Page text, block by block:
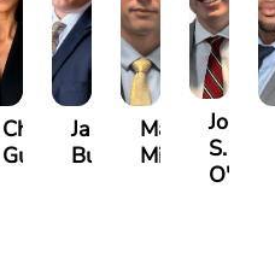
Christle
Guinyard
James
Burch
Manning
Miller
John
S.
O'Briant